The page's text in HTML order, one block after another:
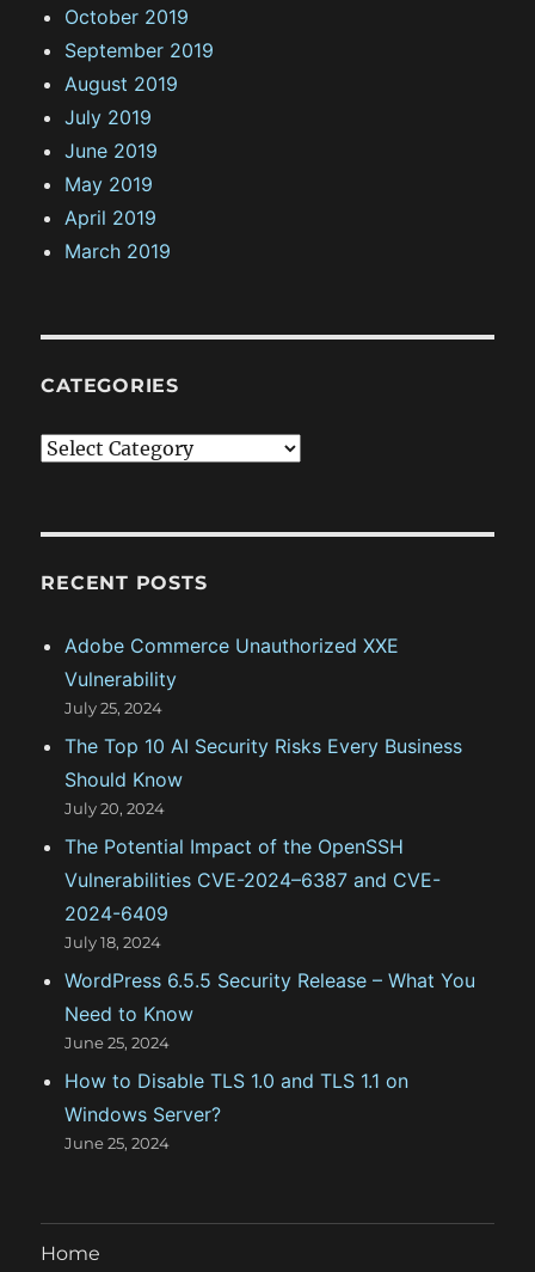
October 2019
September 2019
August 2019
July 2019
June 2019
May 2019
April 2019
March 2019
CATEGORIES
C
g
r
s
RECENT POSTS
Adobe Commerce Unauthorized XXE
Vulnerability
July 25, 2024
The Top 10 AI Security Risks Every Business
Should Know
July 20, 2024
The Potential Impact of the OpenSSH
Vulnerabilities CVE-2024–6387 and CVE-
2024-6409
July 18, 2024
WordPress 6.5.5 Security Release – What You
Need to Know
June 25, 2024
How to Disable TLS 1.0 and TLS 1.1 on
Windows Server?
June 25, 2024
Home